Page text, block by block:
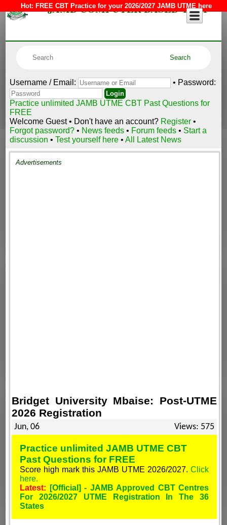
Hot: FREE CBT Practice for your 2026/2027 JAMB UTME here
JAMB COMPUTER BASED TEST
Username / Email: • Password:
Practice unlimited JAMB UTME CBT Past Questions for
FREE
Welcome Guest • Don't have an account? Register •
Forgot password?• News feeds • Forum feeds • Start a
discussion •Test yourself here •All Latest News
Advertisements
Bridget University Mbaise: Post-UTME
2026 Registration
Jun, 06 Views: 575
Practice unlimited JAMB UTME CBT
Past Questions for FREE
Score high mark this JAMB UTME 2026/2027. Click
here.
Latest:
[Official] - JAMB Approved CBT Centres
For 2026/2027 UTME Registration In The 36
States